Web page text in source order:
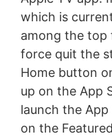
which is
among the top
force quit the
Home button
up on the App
launch the
on the